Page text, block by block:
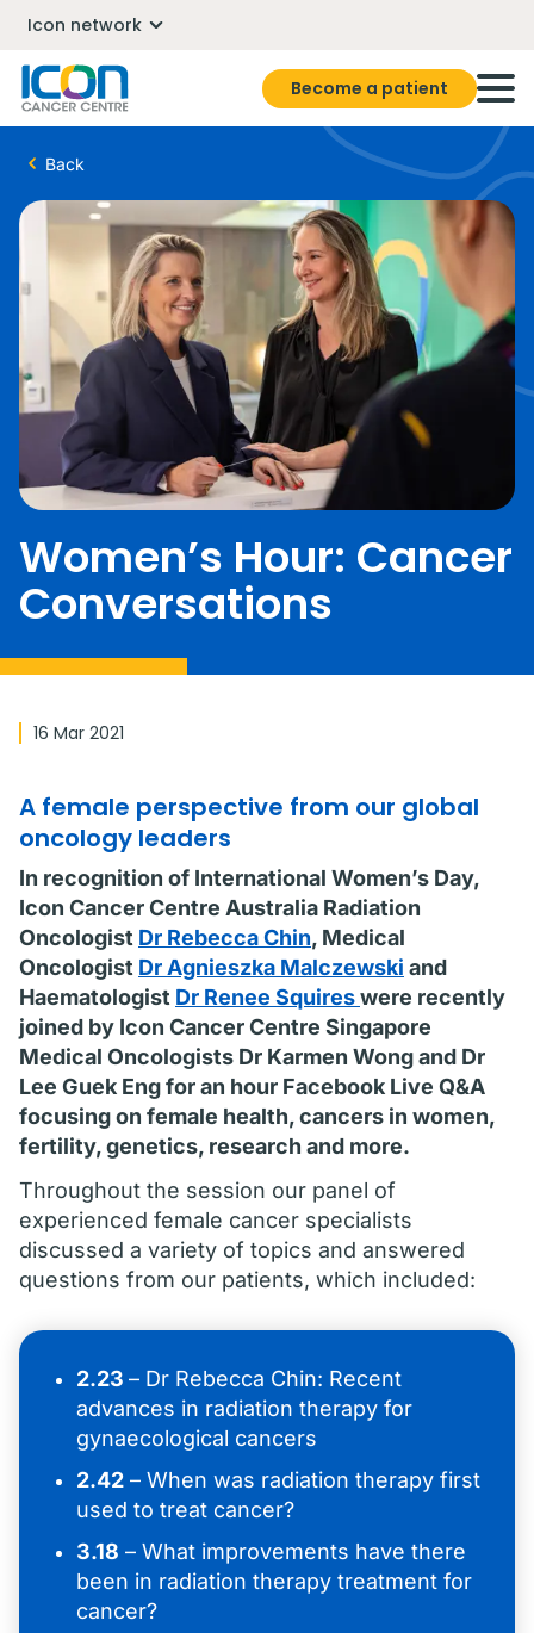
Icon network
Become a patient
Back
Women’s Hour: Cancer
Conversations
16 Mar 2021
A female perspective from our global
oncology leaders
In recognition of International Women’s Day,
Icon Cancer Centre Australia Radiation
Oncologist Dr Rebecca Chin, Medical
Oncologist Dr Agnieszka Malczewski and
Haematologist Dr Renee Squireswere recently
joined by Icon Cancer Centre Singapore
Medical Oncologists Dr Karmen Wong and Dr
Lee Guek Eng for an hour Facebook Live Q&A
focusing on female health, cancers in women,
fertility, genetics, research and more.
Throughout the session our panel of
experienced female cancer specialists
discussed a variety of topics and answered
questions from our patients, which included:
2.23 – Dr Rebecca Chin: Recent
advances in radiation therapy for
gynaecological cancers
2.42 – When was radiation therapy first
used to treat cancer?
3.18 – What improvements have there
been in radiation therapy treatment for
cancer?